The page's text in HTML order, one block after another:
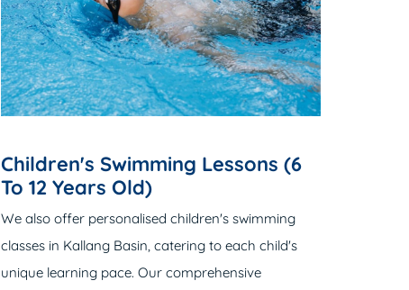
Children's Swimming Lessons (6
To 12 Years Old)
We also offer personalised children's swimming
classes in Kallang Basin, catering to each child's
unique learning pace. Our comprehensive